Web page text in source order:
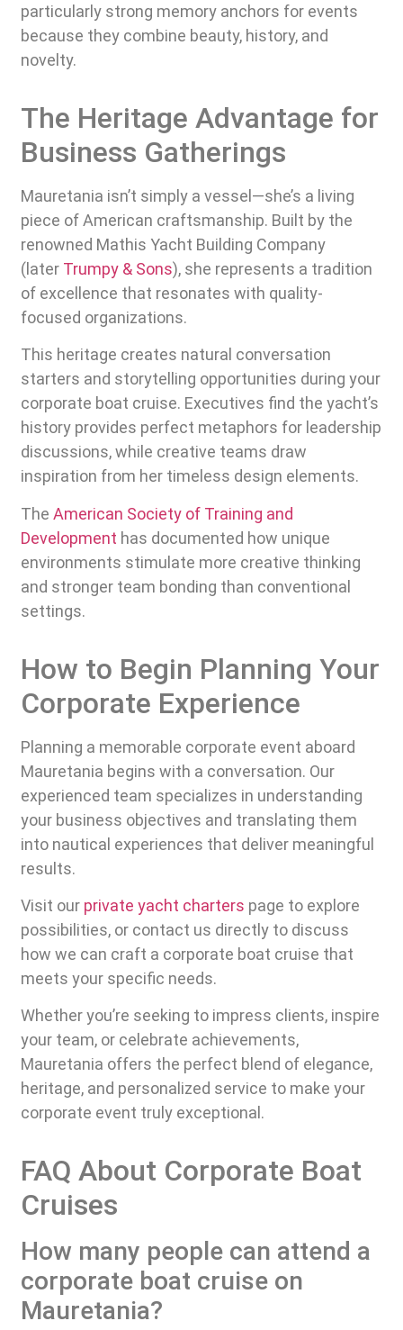
particularly strong memory anchors for events
because they combine beauty, history, and
novelty.
The Heritage Advantage for
Business Gatherings
Mauretania isn’t simply a vessel—she’s a living
piece of American craftsmanship. Built by the
renowned Mathis Yacht Building Company
(later Trumpy & Sons), she represents a tradition
of excellence that resonates with quality-
focused organizations.
This heritage creates natural conversation
starters and storytelling opportunities during your
corporate boat cruise. Executives find the yacht’s
history provides perfect metaphors for leadership
discussions, while creative teams draw
inspiration from her timeless design elements.
TheAmerican Society of Training and
Development has documented how unique
environments stimulate more creative thinking
and stronger team bonding than conventional
settings.
How to Begin Planning Your
Corporate Experience
Planning a memorable corporate event aboard
Mauretania begins with a conversation. Our
experienced team specializes in understanding
your business objectives and translating them
into nautical experiences that deliver meaningful
results.
Visit our private yacht charters page to explore
possibilities, or contact us directly to discuss
how we can craft a corporate boat cruise that
meets your specific needs.
Whether you’re seeking to impress clients, inspire
your team, or celebrate achievements,
Mauretania offers the perfect blend of elegance,
heritage, and personalized service to make your
corporate event truly exceptional.
FAQ About Corporate Boat
Cruises
How many people can attend a
corporate boat cruise on
Mauretania?